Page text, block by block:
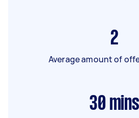
2
Average amount of
30 mins